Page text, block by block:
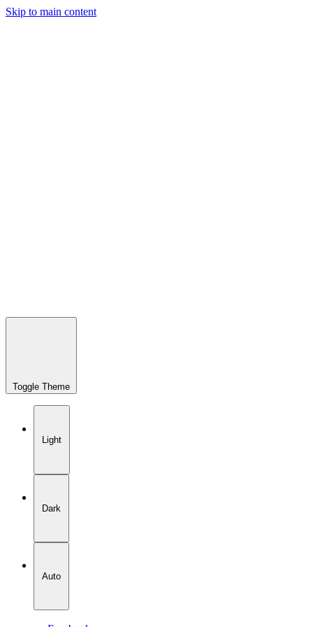
Skip to main content
Toggle Theme
Light
Dark
Auto